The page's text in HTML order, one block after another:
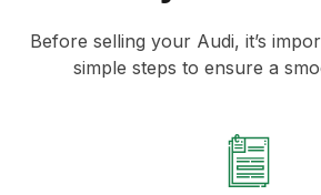
Before selling your Audi, it’s
simple steps to ensure a